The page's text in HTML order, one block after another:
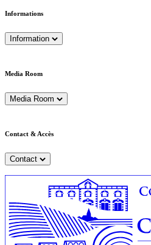
Informations
Information
Media Room
Media Room
Contact & Accès
Contact